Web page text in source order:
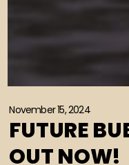
November 15, 2024
FUTURE
OUT NOW!